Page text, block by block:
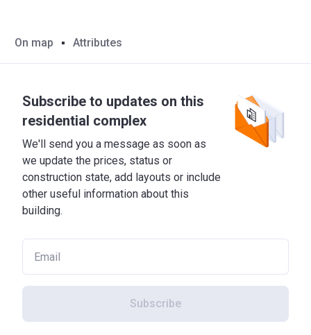
On map Attributes
Subscribe to updates on this
residential complex
We'll send you a message as soon as
we update the prices, status or
construction state, add layouts or include
other useful information about this
building.
Subscribe